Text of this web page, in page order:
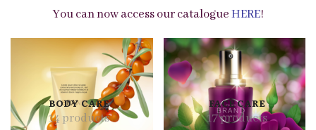
You can now access our catalogueHERE!
BODY CARE
14 products
FACE CARE
17 products